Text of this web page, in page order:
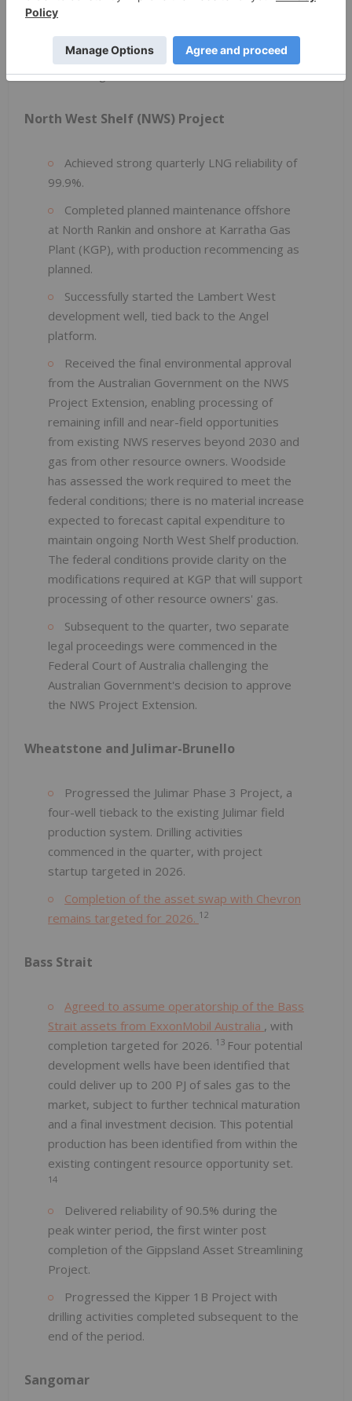
The XNA-03 infill well is progressing toward
RFSU, targeted in H1 2026.
North West Shelf (NWS) Project
Achieved strong quarterly LNG reliability of
99.9%.
Completed planned maintenance offshore
at North Rankin and onshore at Karratha Gas
Plant (KGP), with production recommencing as
planned.
Successfully started the Lambert West
development well, tied back to the Angel
platform.
Received the final environmental approval
from the Australian Government on the NWS
Project Extension, enabling processing of
remaining infill and near-field opportunities
from existing NWS reserves beyond 2030 and
gas from other resource owners. Woodside
has assessed the work required to meet the
federal conditions; there is no material increase
expected to forecast capital expenditure to
maintain ongoing North West Shelf production.
The federal conditions provide clarity on the
modifications required at KGP that will support
processing of other resource owners' gas.
Subsequent to the quarter, two separate
legal proceedings were commenced in the
Federal Court of Australia challenging the
Australian Government's decision to approve
the NWS Project Extension.
Wheatstone and Julimar-Brunello
Progressed the Julimar Phase 3 Project, a
four-well tieback to the existing Julimar field
production system. Drilling activities
commenced in the quarter, with project
startup targeted in 2026.
Completion of the asset swap with Chevron
remains targeted for 2026. 12
Bass Strait
Agreed to assume operatorship of the Bass
Strait assets from ExxonMobil Australia , with
completion targeted for 2026. 13 Four potential
development wells have been identified that
could deliver up to 200 PJ of sales gas to the
market, subject to further technical maturation
and a final investment decision. This potential
production has been identified from within the
existing contingent resource opportunity set.
14
Delivered reliability of 90.5% during the
peak winter period, the first winter post
completion of the Gippsland Asset Streamlining
Project.
Progressed the Kipper 1B Project with
drilling activities completed subsequent to the
end of the period.
Sangomar